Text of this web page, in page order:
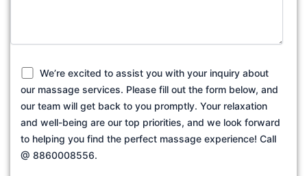
We’re excited to assist you with your inquiry about
our massage services. Please fill out the form below, and
our team will get back to you promptly. Your relaxation
and well-being are our top priorities, and we look forward
to helping you find the perfect massage experience! Call
@ 8860008556.